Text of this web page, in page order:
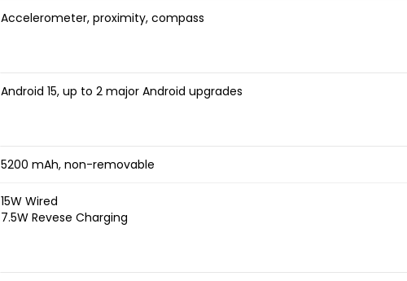
Accelerometer, proximity, compass
Android 15, up to 2 major Android upgrades
5200 mAh, non-removable
15W Wired
7.5W Revese Charging